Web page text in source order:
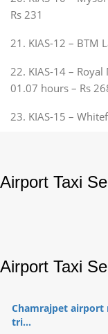
Rs 231
21. KIAS-12 – BTM
22. KIAS-14 –
01.07 hours – Rs
23. KIAS-15 –
Airport Taxi
Airport Taxi
Chamrajpet airport
tri...